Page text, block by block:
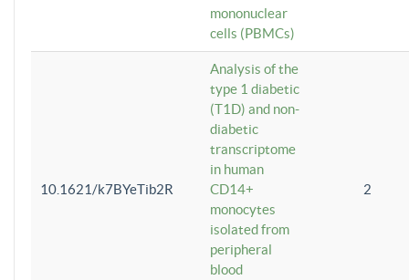
mononuclear
cells (PBMCs)
10.1621/k7BYeTib2R
Analysis of the
type 1 diabetic
(T1D) and non-
diabetic
transcriptome
in human
CD14+
monocytes
isolated from
peripheral
blood
2